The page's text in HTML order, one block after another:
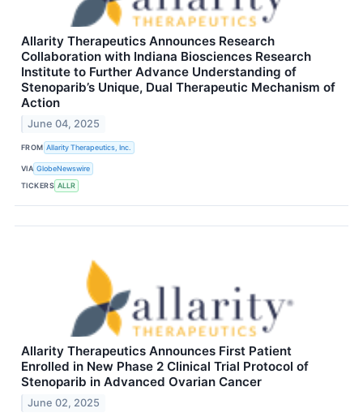
Allarity Therapeutics Announces Research
Collaboration with Indiana Biosciences Research
Institute to Further Advance Understanding of
Stenoparib’s Unique, Dual Therapeutic Mechanism of
Action
June 04, 2025
FROM Allarity Therapeutics, Inc.
VIA GlobeNewswire
TICKERS ALLR
Allarity Therapeutics Announces First Patient
Enrolled in New Phase 2 Clinical Trial Protocol of
Stenoparib in Advanced Ovarian Cancer
June 02, 2025